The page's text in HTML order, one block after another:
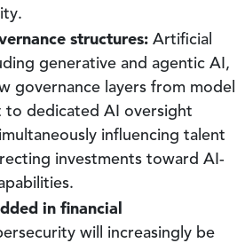
structures: Artificial
generative and agentic AI,
governance layers from model
to dedicated AI oversight
influencing talent
investments toward AI-
in financial
will increasingly be